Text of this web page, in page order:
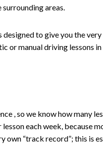
areas.
to give you the
or manual driving lessons
, so we know how many
each week, because
own “track record”; this is